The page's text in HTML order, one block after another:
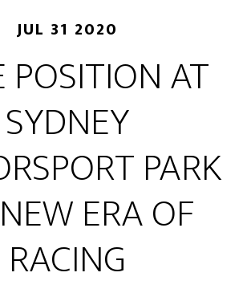
JUL 31 2020
POSITION AT
SYDNEY
PARK
ERA OF
RACING